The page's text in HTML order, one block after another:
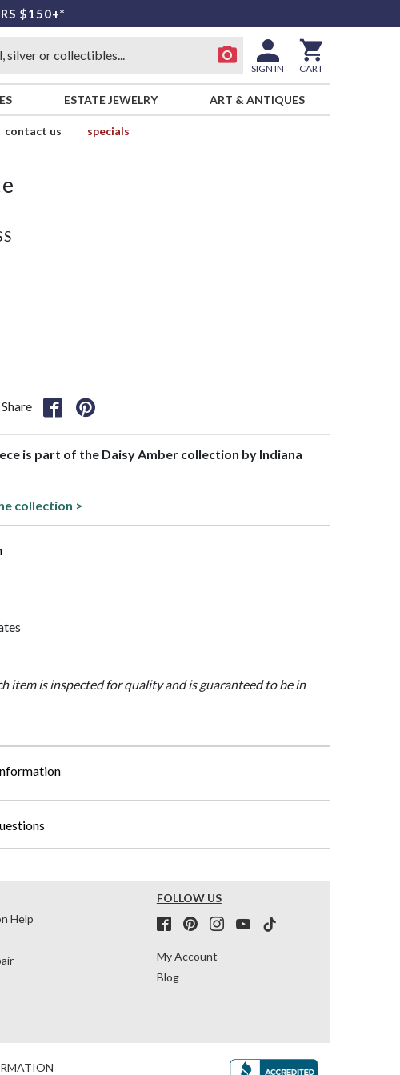
$150+*
SIGN IN CART
ESTATE JEWELRY ART & ANTIQUES
contact us
specials
Share
is part of the Daisy Amber collection by Indiana
collection >
item is inspected for quality and is guaranteed to be in
Help
FOLLOW US
My Account
Blog